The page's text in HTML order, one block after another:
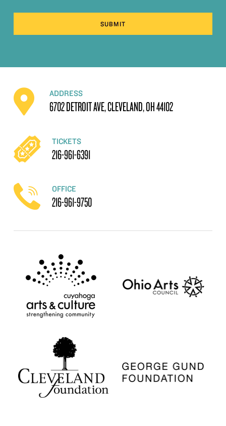
SUBMIT
ADDRESS
6702 DETROIT AVE, CLEVELAND, OH 44102
TICKETS
216-961-6391
OFFICE
216-961-9750